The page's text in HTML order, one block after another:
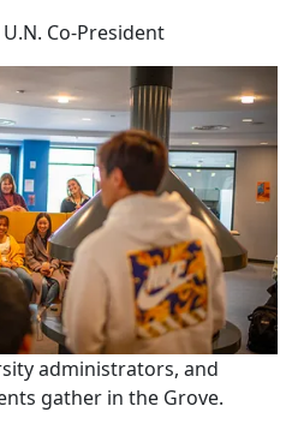
Co-President
administrators, and
gather in the Grove.